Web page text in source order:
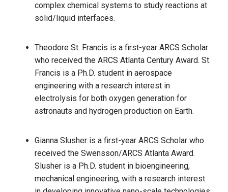
complex chemical systems to study reactions at
solid/liquid interfaces.
Theodore St. Francis is a first-year ARCS Scholar
who received the ARCS Atlanta Century Award. St.
Francis is a Ph.D. student in aerospace
engineering with a research interest in
electrolysis for both oxygen generation for
astronauts and hydrogen production on Earth.
Gianna Slusher is a first-year ARCS Scholar who
received the Swensson/ARCS Atlanta Award.
Slusher is a Ph.D. student in bioengineering,
mechanical engineering, with a research interest